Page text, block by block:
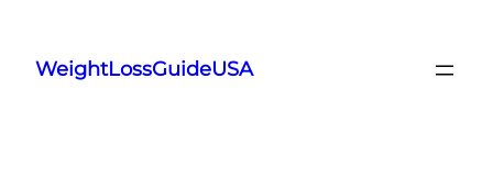
content
WeightLossGuideUSA